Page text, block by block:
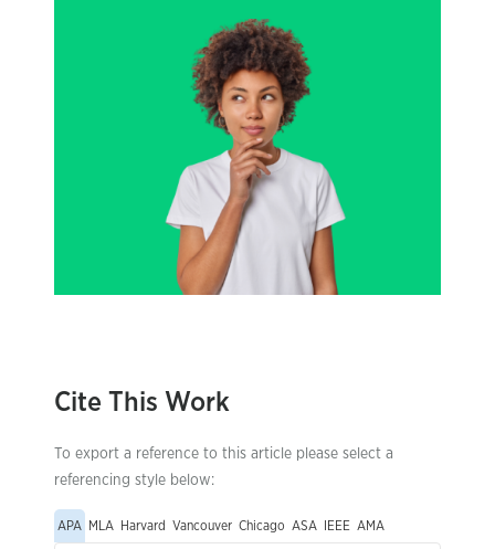
Cite This Work
To export a reference to this article please select a
referencing style below:
APA MLA Harvard Vancouver Chicago ASA IEEE AMA